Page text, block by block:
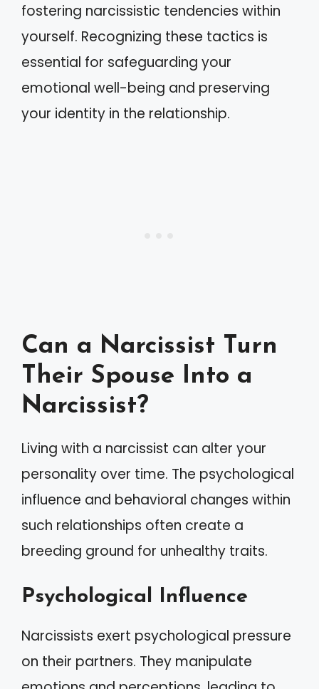
fostering narcissistic tendencies within
yourself. Recognizing these tactics is
essential for safeguarding your
emotional well-being and preserving
your identity in the relationship.
Can a Narcissist Turn
Their Spouse Into a
Narcissist?
Living with a narcissist can alter your
personality over time. The psychological
influence and behavioral changes within
such relationships often create a
breeding ground for unhealthy traits.
Psychological Influence
Narcissists exert psychological pressure
on their partners. They manipulate